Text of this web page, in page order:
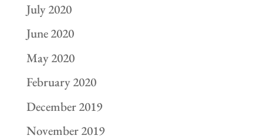
July 2020
June 2020
May 2020
February 2020
December 2019
November 2019